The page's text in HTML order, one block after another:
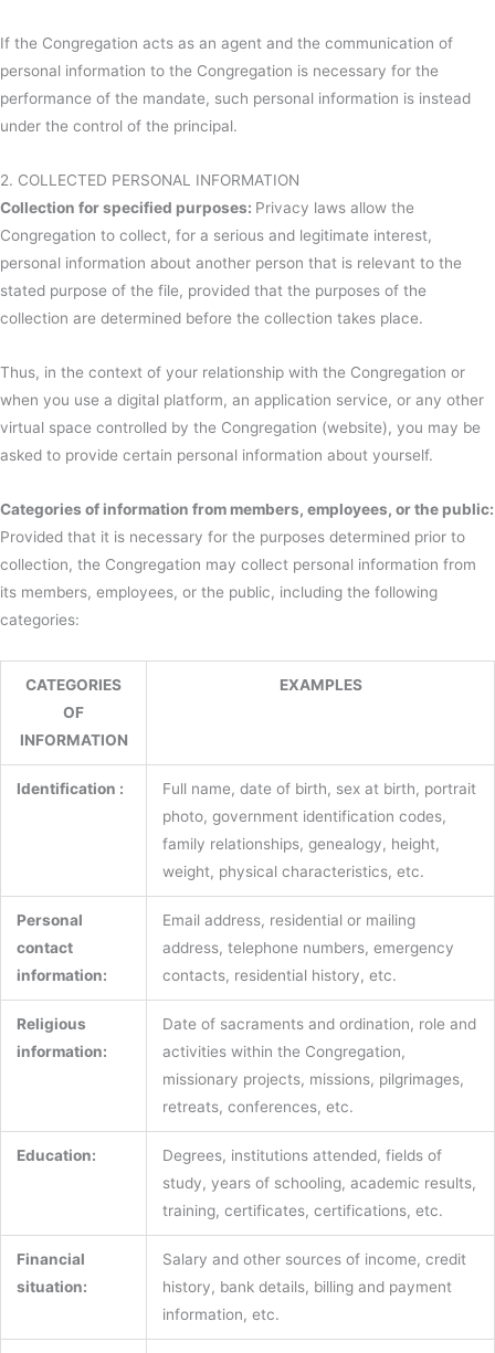
If the Congregation acts as an agent and the communication of
personal information to the Congregation is necessary for the
performance of the mandate, such personal information is instead
under the control of the principal.
2. COLLECTED PERSONAL INFORMATION
Collection for specified purposes: Privacy laws allow the
Congregation to collect, for a serious and legitimate interest,
personal information about another person that is relevant to the
stated purpose of the file, provided that the purposes of the
collection are determined before the collection takes place.
Thus, in the context of your relationship with the Congregation or
when you use a digital platform, an application service, or any other
virtual space controlled by the Congregation (website), you may be
asked to provide certain personal information about yourself.
Categories of information from members, employees, or the public:
Provided that it is necessary for the purposes determined prior to
collection, the Congregation may collect personal information from
its members, employees, or the public, including the following
categories:
CATEGORIES
OF
INFORMATION
EXAMPLES
Identification :
Full name, date of birth, sex at birth, portrait
photo, government identification codes,
family relationships, genealogy, height,
weight, physical characteristics, etc.
Personal
contact
information:
Email address, residential or mailing
address, telephone numbers, emergency
contacts, residential history, etc.
Religious
information:
Date of sacraments and ordination, role and
activities within the Congregation,
missionary projects, missions, pilgrimages,
retreats, conferences, etc.
Education:
Degrees, institutions attended, fields of
study, years of schooling, academic results,
training, certificates, certifications, etc.
Financial
situation:
Salary and other sources of income, credit
history, bank details, billing and payment
information, etc.